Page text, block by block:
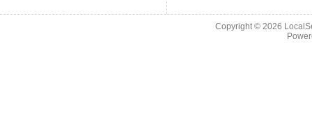
Copyright © 2026